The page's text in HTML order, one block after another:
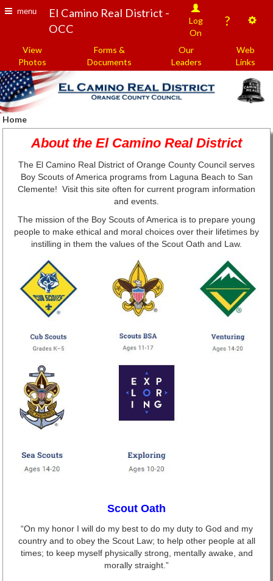
menu
El Camino Real District -
OCC
Log
On
?
View
Photos
Forms &
Documents
Our
Leaders
Web
Links
Home
About the El Camino Real District
The El Camino Real District of Orange County Council serves
Boy Scouts of America programs from Laguna Beach to San
Clemente! Visit this site often for current program information
and events.
The mission of the Boy Scouts of America is to prepare young
people to make ethical and moral choices over their lifetimes by
instilling in them the values of the Scout Oath and Law.
Scout Oath
“On my honor I will do my best to do my duty to God and my
country and to obey the Scout Law; to help other people at all
times; to keep myself physically strong, mentally awake, and
morally straight.”